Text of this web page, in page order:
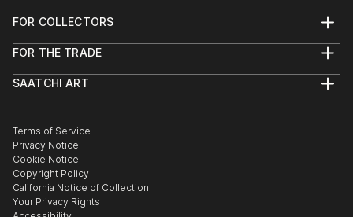
FOR COLLECTORS
Help Center
Commissions
Curated Collections
Gift Card
FOR THE TRADE
Trade Program
Healthcare
Multi Family & Residential
Contact Art Consultant
SAATCHI ART
The Other Art Fair
Sell on Saatchi Art
Affiliate Program
Careers
Contact Support
Terms of Service
Privacy Notice
Cookie Notice
Copyright Policy
California Notice of Collection
Your Privacy Rights